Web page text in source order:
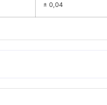
± 0,04